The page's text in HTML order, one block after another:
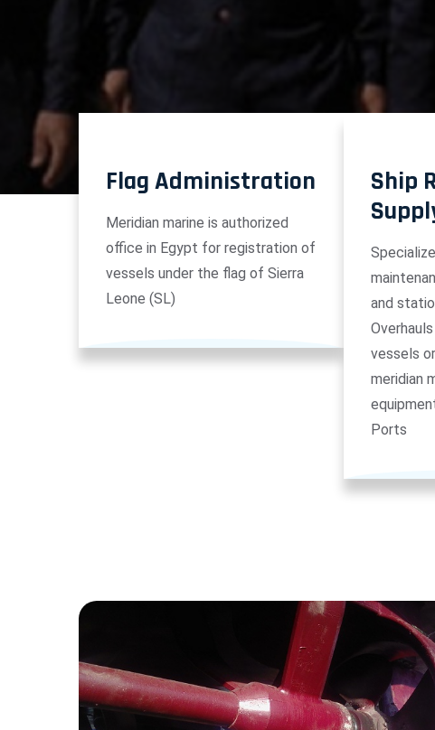
Flag Administration
Meridian marine is authorized
office in Egypt for registration of
vessels under the flag of Sierra
Leone (SL)
Ship
and
vessels
meridian
Ports